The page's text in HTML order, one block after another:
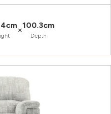
×100.3cm
Depth